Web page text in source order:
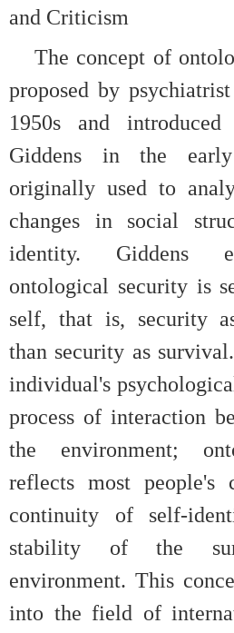
and Criticism
The concept of
proposed by
1950s and
Giddens in the
originally used to
changes in social
identity. Giddens
ontological security is
self, that is, security
than security as
individual's
process of interaction
the environment;
reflects most people's
continuity of self-
stability of the
environment. This
into the field of